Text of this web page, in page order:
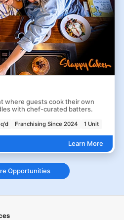
where guests cook their own
with chef-curated batters.
Franchising Since 2024 1 Unit
Learn More
Opportunities